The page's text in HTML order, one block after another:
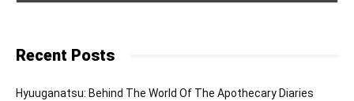
Recent Posts
Hyuuganatsu: Behind The World Of The Apothecary Diaries